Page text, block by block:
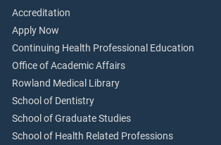
Accreditation
Apply Now
Continuing Health Professional Education
Office of Academic Affairs
Rowland Medical Library
School of Dentistry
School of Graduate Studies
School of Health Related Professions